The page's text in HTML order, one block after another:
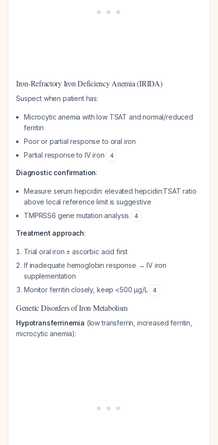
Iron-Refractory Iron Deficiency Anemia (IRIDA)
Suspect when patient has:
Microcytic anemia with low TSAT and normal/reduced
ferritin
Poor or partial response to oral iron
Partial response to IV iron
4
Diagnostic confirmation:
Measure serum hepcidin: elevated hepcidin:TSAT ratio
above local reference limit is suggestive
TMPRSS6 gene mutation analysis
4
Treatment approach:
Trial oral iron ± ascorbic acid first
If inadequate hemoglobin response → IV iron
supplementation
Monitor ferritin closely, keep <500 μg/L
4
Genetic Disorders of Iron Metabolism
Hypotransferrinemia (low transferrin, increased ferritin,
microcytic anemia):